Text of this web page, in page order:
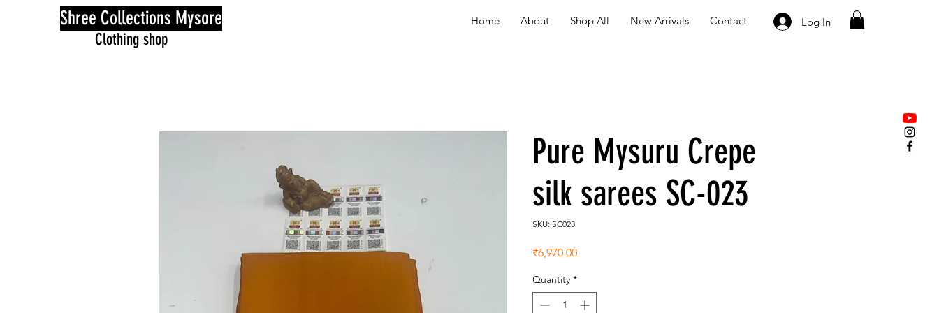
Shree Collections Mysore
Clothing shop
Home About Shop All New Arrivals Contact Log In
Pure Mysuru Crepe
silk sarees SC-023
SKU: SC023
₹6,970.00Price
Quantity *